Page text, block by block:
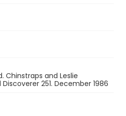
Chinstraps and Leslie
251. December 1986